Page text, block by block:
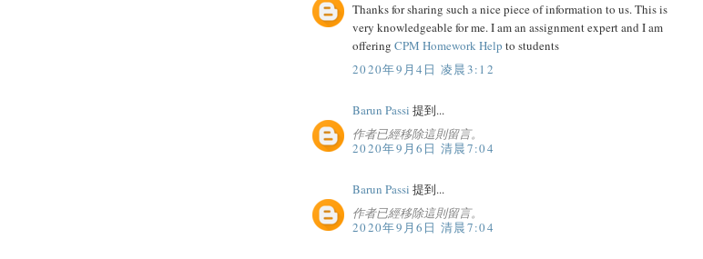
Thanks for sharing such a nice piece of information to us. This is
very knowledgeable for me. I am an assignment expert and I am
offering CPM Homework Help to students
2020年9月4日 凌晨3:12
Barun Passi 提到...
作者已經移除這則留言。
2020年9月6日 清晨7:04
Barun Passi 提到...
作者已經移除這則留言。
2020年9月6日 清晨7:04